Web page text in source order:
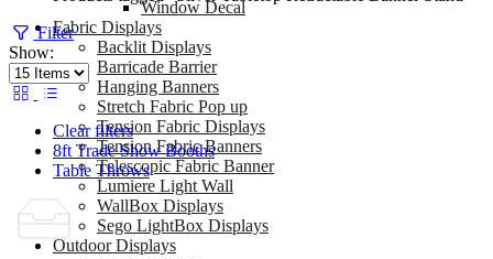
Window Decal
Fabric Displays
Backlit Displays
Barricade Barrier
Hanging Banners
Stretch Fabric Pop up
Tension Fabric Displays
Tension Fabric Banners
Telescopic Fabric Banner
Lumiere Light Wall
WallBox Displays
Sego LightBox Displays
Outdoor Displays
Filter
Show:
Clear filters
8ft Trade Show Booths
Table Throws